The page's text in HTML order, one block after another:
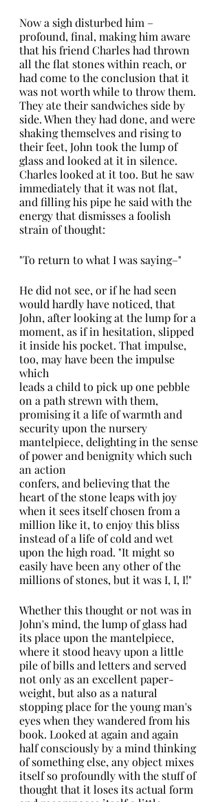
Now a sigh disturbed him –
profound, final, making him aware
that his friend Charles had thrown
all the flat stones within reach, or
had come to the conclusion that it
was not worth while to throw them.
They ate their sandwiches side by
side. When they had done, and were
shaking themselves and rising to
their feet, John took the lump of
glass and looked at it in silence.
Charles looked at it too. But he saw
immediately that it was not flat,
and filling his pipe he said with the
energy that dismisses a foolish
strain of thought:
"To return to what I was saying–"
He did not see, or if he had seen
would hardly have noticed, that
John, after looking at the lump for a
moment, as if in hesitation, slipped
it inside his pocket. That impulse,
too, may have been the impulse
which
leads a child to pick up one pebble
on a path strewn with them,
promising it a life of warmth and
security upon the nursery
mantelpiece, delighting in the sense
of power and benignity which such
an action
confers, and believing that the
heart of the stone leaps with joy
when it sees itself chosen from a
million like it, to enjoy this bliss
instead of a life of cold and wet
upon the high road. "It might so
easily have been any other of the
millions of stones, but it was I, I, I!"
Whether this thought or not was in
John's mind, the lump of glass had
its place upon the mantelpiece,
where it stood heavy upon a little
pile of bills and letters and served
not only as an excellent paper-
weight, but also as a natural
stopping place for the young man's
eyes when they wandered from his
book. Looked at again and again
half consciously by a mind thinking
of something else, any object mixes
itself so profoundly with the stuff of
thought that it loses its actual form